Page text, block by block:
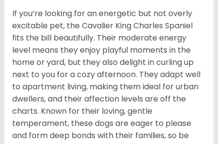
If you’re looking for an energetic but not overly
excitable pet, the Cavalier King Charles Spaniel
fits the bill beautifully. Their moderate energy
level means they enjoy playful moments in the
home or yard, but they also delight in curling up
next to you for a cozy afternoon. They adapt well
to apartment living, making them ideal for urban
dwellers, and their affection levels are off the
charts. Known for their loving, gentle
temperament, these dogs are eager to please
and form deep bonds with their families, so be